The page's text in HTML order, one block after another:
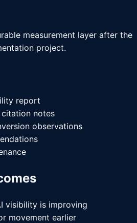
measurement layer after the
project.
report
notes
observations
visibility is improving
movement earlier